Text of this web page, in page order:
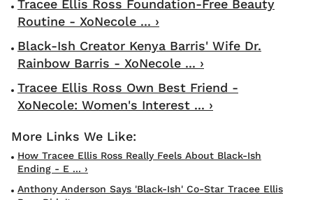
Tracee Ellis Ross Foundation-Free Beauty
Routine - XoNecole ... ›
Black-Ish Creator Kenya Barris' Wife Dr.
Rainbow Barris - XoNecole ... ›
Tracee Ellis Ross Own Best Friend -
XoNecole: Women's Interest ... ›
How Tracee Ellis Ross Really Feels About Black-Ish
Ending - E ... ›
Anthony Anderson Says 'Black-Ish' Co-Star Tracee Ellis